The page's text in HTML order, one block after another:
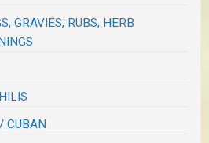
GRAVIES, RUBS, HERB
CUBAN